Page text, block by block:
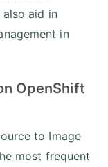
aid in
in
OpenShift
to Image
most frequent